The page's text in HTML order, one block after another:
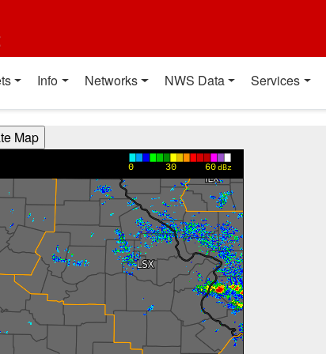
Info Networks NWS Data Services